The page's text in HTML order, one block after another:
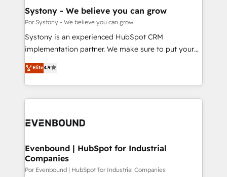
を、CRMを軸とした全社共通基盤に再構築します。意
思決定者・PMO・現場担当者に並走します。 1️⃣
HubSpot導入・活用支援 顧客データの一元化から、
GTMの見える化・自動化まで。全Hub統合運用、デー
2️⃣ AIエージェント組織構築 営業・マーケティング業務
の一部をAIが自律実行する組織への移行を設計・実装。
DX × AI推進のPMO伴走支援 複数部門をまたぐDX×AI変
の統合・浸透・変革管理を実行します。 ▸ CMS戦略設
計・構築：リード獲得・CVR・SEOを前提にした情報設
Systony - We believe you can grow
Por Systony - We believe you can grow
Systony is an experienced HubSpot CRM
implementation partner. We make sure to put your
organization's needs and goals first and think along
with your organization. We are only satisfied once
you are too. Why Systony? - 20+ years of
experience with CRM, Marketing, Sales & Service
Own back-end developers - Complex data
View, SuperOffice) - Custom integrations (e.g. MS
Business Central, Navision, AX, SAP, Exact, AFAS) We
focus on growing B2B companies in the SME sector
Elite4.9
Evenbound | HubSpot for Industrial
Companies
Por Evenbound | HubSpot for Industrial Companies